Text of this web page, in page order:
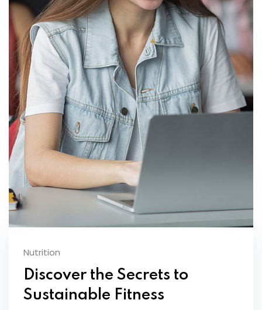
Nutrition
Discover the Secrets to
Sustainable Fitness